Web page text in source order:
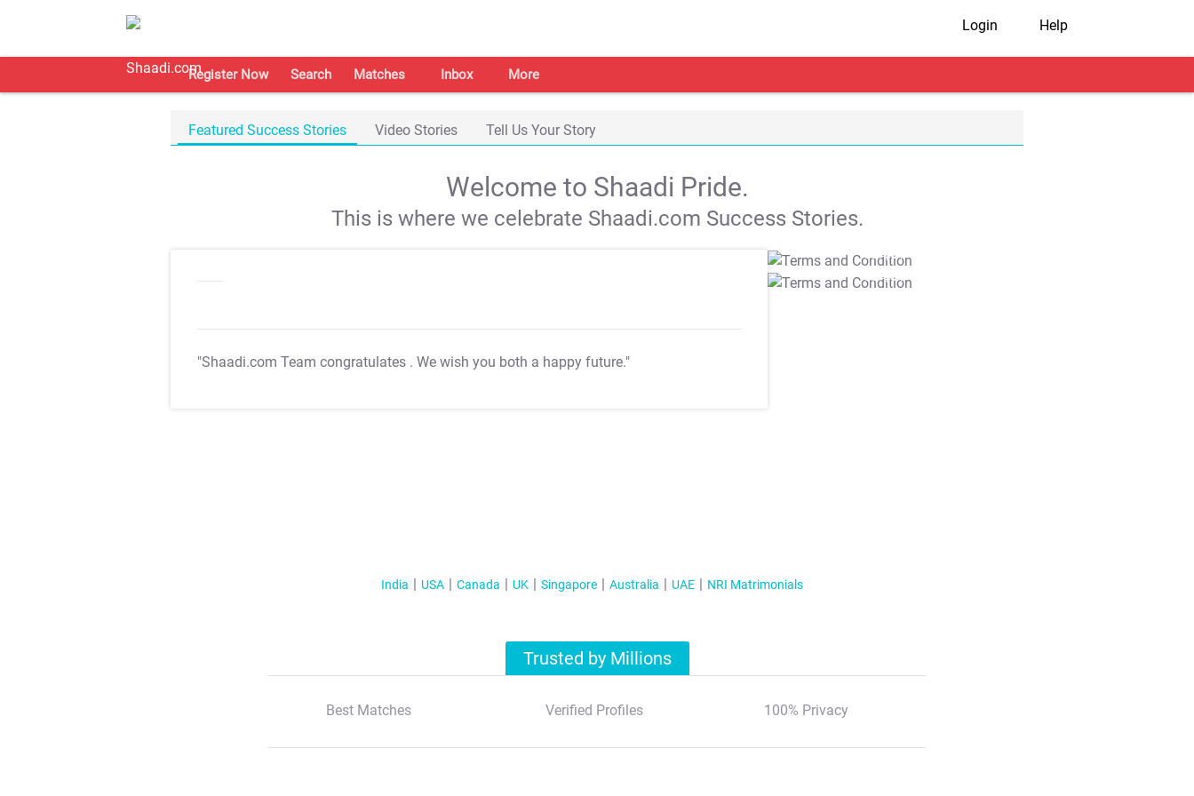
Login Help
Register Now Search Matches Inbox More
Featured Success Stories Video Stories Tell Us Your Story
Welcome to Shaadi Pride.
This is where we celebrate Shaadi.com Success Stories.
"Shaadi.com Team congratulates . We wish you both a happy future."
T&C Apply
T&C Apply
India USA Canada UK Singapore Australia UAE NRI Matrimonials
Trusted by Millions
Best Matches Verified Profiles 100% Privacy